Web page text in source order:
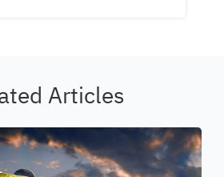
Articles